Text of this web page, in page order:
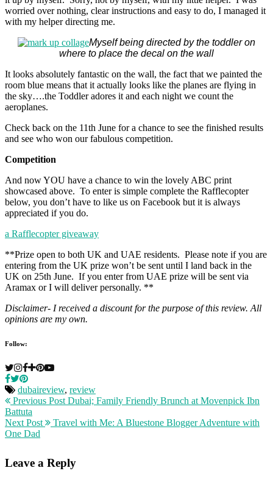
worried over nothing, clear instructions and easy to do, I managed it
with my helper directing me.
Myself being directed by the toddler on
where to place the decal on the wall
It looks absolutely fantastic on the wall, the fact that we painted the
room blue means that it actually looks like the planes are flying in
the sky….the Toddler adores it and each night we count the
aeroplanes.
Check back on the 11th June for a chance to see the finished results
and see who won our fabulous competition.
Competition
And now YOU have a chance to win the lovely ABC print
showcased above. To enter is simple complete the Rafflecopter
below, you don’t have to like us on Facebook but it is always
appreciated if you do.
a Rafflecopter giveaway
**Prize open to both UK and UAE residents. Please note if you are
entering from the UK prize won’t be sent until I land back in the
UK on 25th June. If you enter from UAE prize will be sent via
Aramax or I will deliver personally. **
Disclaimer- I received a discount for the purpose of this review. All
opinions are my own.
Follow:
dubaireview, review
Previous Post Dubai; Family Friendly Brunch at Movenpick Ibn
Battuta
Next Post
Travel with Me: A Bluestone Blogger Adventure with
One Dad
Leave a Reply